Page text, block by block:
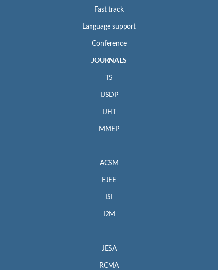
Fast track
Language support
Conference
JOURNALS
TS
IJSDP
IJHT
MMEP
ACSM
EJEE
ISI
I2M
JESA
RCMA